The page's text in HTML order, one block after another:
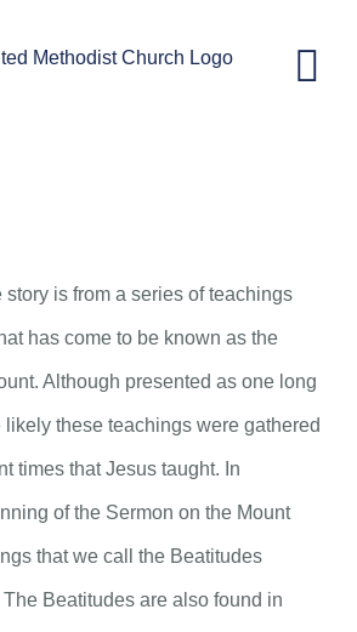
story is from a series of teachings
has come to be known as the
Although presented as one long
likely these teachings were gathered
times that Jesus taught. In
of the Sermon on the Mount
that we call the Beatitudes
Beatitudes are also found in